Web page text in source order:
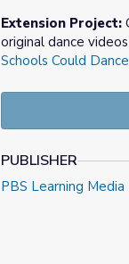
Extension Project:
original dance
Schools Could Dance
PUBLISHER
PBS Learning Media